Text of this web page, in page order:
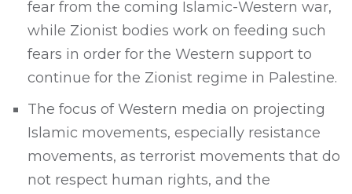
fear from the coming Islamic-Western war,
while Zionist bodies work on feeding such
fears in order for the Western support to
continue for the Zionist regime in Palestine.
The focus of Western media on projecting
Islamic movements, especially resistance
movements, as terrorist movements that do
not respect human rights, and the